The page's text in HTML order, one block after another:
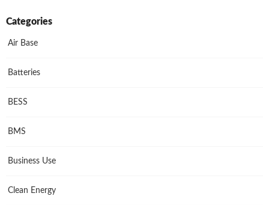
Categories
Air Base
Batteries
BESS
BMS
Business Use
Clean Energy